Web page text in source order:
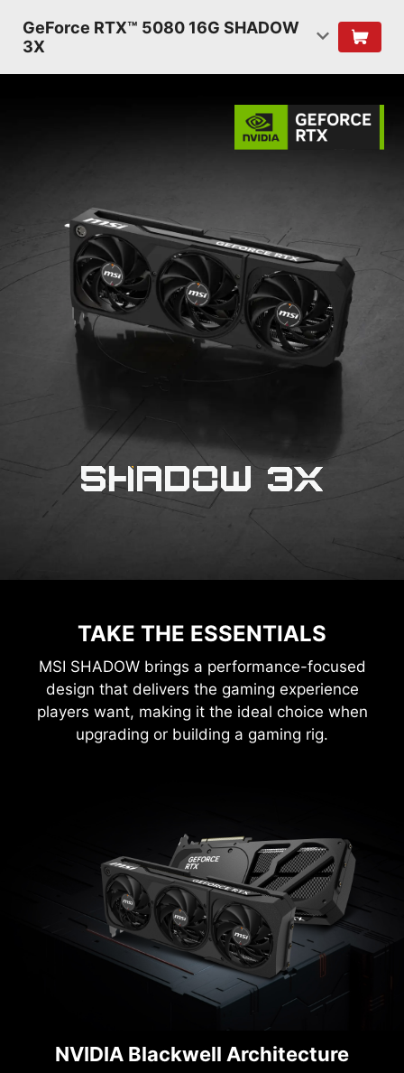
GeForce RTX™ 5080 16G SHADOW
3X
TAKE THE ESSENTIALS
MSI SHADOW brings a performance-focused
design that delivers the gaming experience
players want, making it the ideal choice when
upgrading or building a gaming rig.
NVIDIA Blackwell Architecture